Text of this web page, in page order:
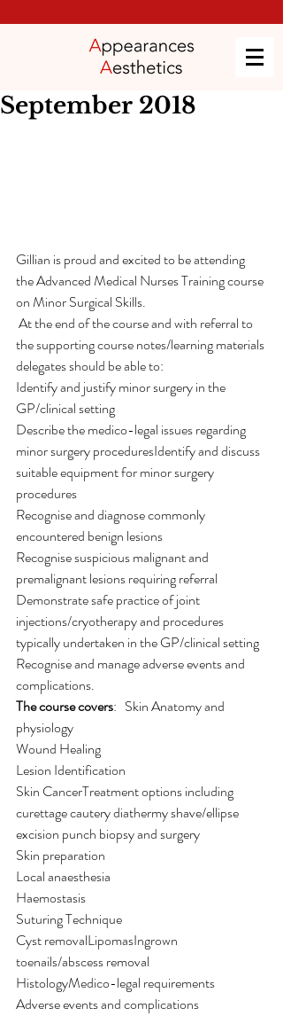
September 2018
Gillian is proud and excited to be attending
the Advanced Medical Nurses Training course
on Minor Surgical Skills.
the supporting course notes/learning materials
delegates should be able to:
Identify and justify minor surgery in the
GP/clinical setting
Describe the medico-legal issues regarding
minor surgery proceduresIdentify and discuss
suitable equipment for minor surgery
procedures
Recognise and diagnose commonly
encountered benign lesions
Recognise suspicious malignant and
premalignant lesions requiring referral
Demonstrate safe practice of joint
injections/cryotherapy and procedures
typically undertaken in the GP/clinical setting
Recognise and manage adverse events and
complications.
The course covers:   Skin Anatomy and
physiology
Wound Healing
Lesion Identification
Skin CancerTreatment options including
curettage cautery diathermy shave/ellipse
excision punch biopsy and surgery
Skin preparation
Local anaesthesia
Haemostasis
Suturing Technique
Cyst removalLipomasIngrown
toenails/abscess removal
HistologyMedico-legal requirements
Adverse events and complications